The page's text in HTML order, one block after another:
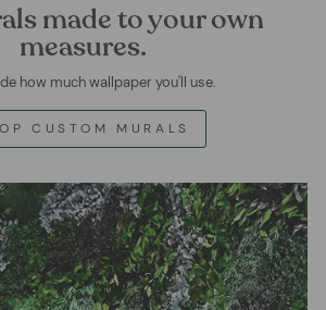
made to your own
measures.
how much wallpaper you'll use.
CUSTOM MURALS